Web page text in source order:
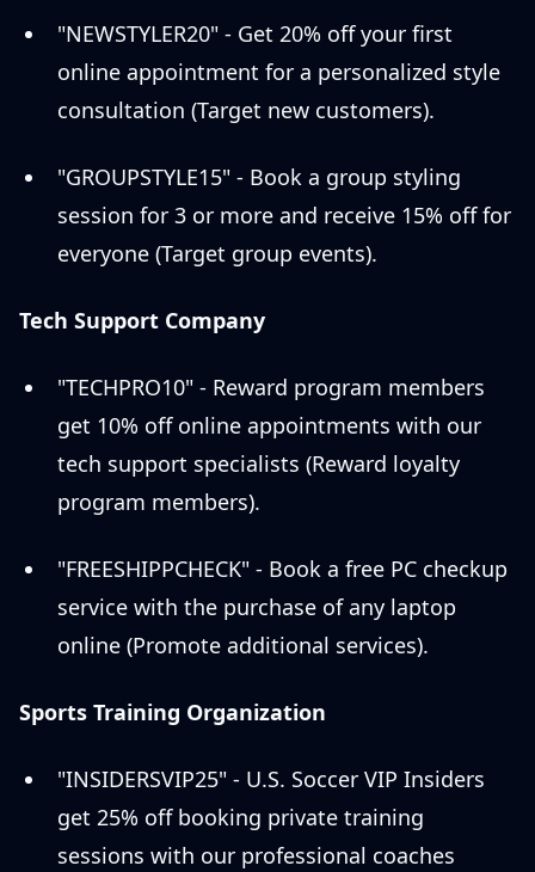
"NEWSTYLER20" - Get 20% off your first
online appointment for a personalized style
consultation (Target new customers).
"GROUPSTYLE15" - Book a group styling
session for 3 or more and receive 15% off for
everyone (Target group events).
Tech Support Company
"TECHPRO10" - Reward program members
get 10% off online appointments with our
tech support specialists (Reward loyalty
program members).
"FREESHIPPCHECK" - Book a free PC checkup
service with the purchase of any laptop
online (Promote additional services).
Sports Training Organization
"INSIDERSVIP25" - U.S. Soccer VIP Insiders
get 25% off booking private training
sessions with our professional coaches